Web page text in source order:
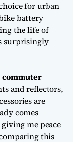
for urban
battery
the life of
surprisingly
commuter
and reflectors,
are
comes
me peace
this